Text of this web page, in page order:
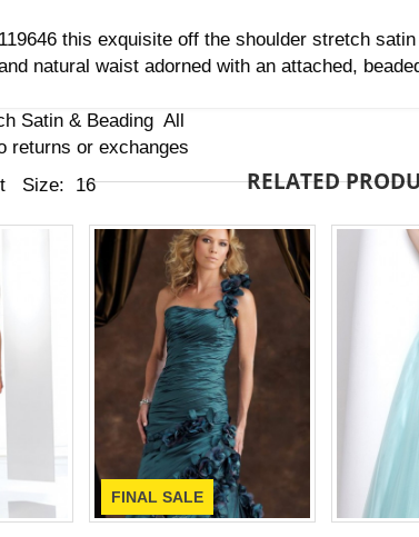
this exquisite off the shoulder stretch
natural waist adorned with an attached,
Satin & Beading All
returns or exchanges
Size: 16
RELATED